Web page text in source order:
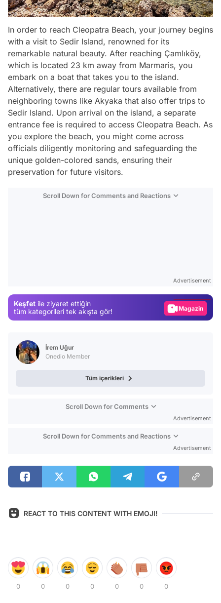
In order to reach Cleopatra Beach, your journey begins
with a visit to Sedir Island, renowned for its
remarkable natural beauty. After reaching Çamlıköy,
which is located 23 km away from Marmaris, you
embark on a boat that takes you to the island.
Alternatively, there are regular tours available from
neighboring towns like Akyaka that also offer trips to
Sedir Island. Upon arrival on the island, a separate
entrance fee is required to access Cleopatra Beach. As
you explore the beach, you might come across
officials diligently monitoring and safeguarding the
unique golden-colored sands, ensuring their
preservation for future visitors.
Scroll Down for Comments and Reactions
Advertisement
Keşfet ile ziyaret ettiğin
tüm kategorileri tek akışta gör!
Magazin
İrem Uğur
Onedio Member
Tüm içerikleri
Scroll Down for Comments
Advertisement
Scroll Down for Comments and Reactions
Advertisement
REACT TO THIS CONTENT WITH EMOJI!
0 0 0 0 0 0 0